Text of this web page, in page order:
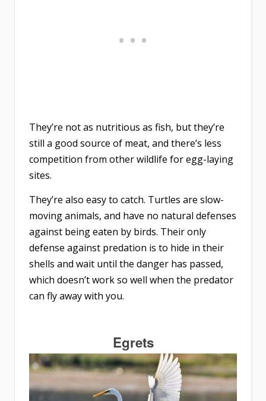
They’re not as nutritious as fish, but they’re
still a good source of meat, and there’s less
competition from other wildlife for egg-laying
sites.
They’re also easy to catch. Turtles are slow-
moving animals, and have no natural defenses
against being eaten by birds. Their only
defense against predation is to hide in their
shells and wait until the danger has passed,
which doesn’t work so well when the predator
can fly away with you.
Egrets